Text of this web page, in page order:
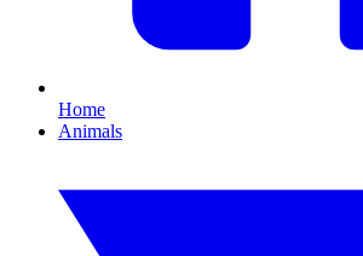
Home
Animals